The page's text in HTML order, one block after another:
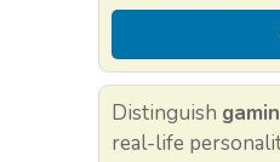
Distinguish
real-life